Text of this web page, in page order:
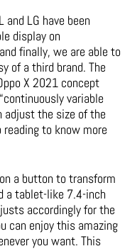
and LG have been
display on
finally, we are able to
of a third brand. The
X 2021 concept
variable
adjust the size of the
to know more
a button to transform
a tablet-like 7.4-inch
accordingly for the
can enjoy this amazing
you want. This